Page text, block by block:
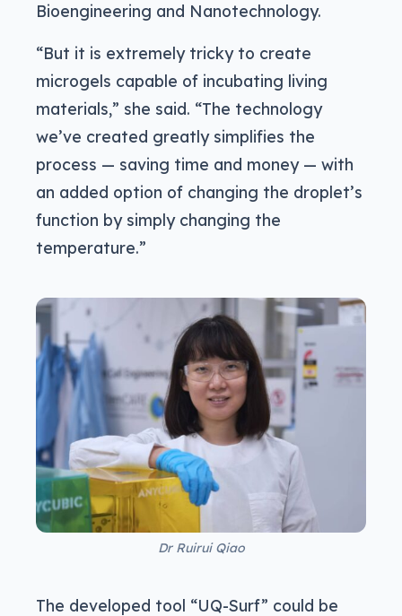
Bioengineering and Nanotechnology.
“But it is extremely tricky to create
microgels capable of incubating living
materials,” she said. “The technology
we’ve created greatly simplifies the
process — saving time and money — with
an added option of changing the droplet’s
function by simply changing the
temperature.”
Dr Ruirui Qiao
The developed tool “UQ-Surf” could be